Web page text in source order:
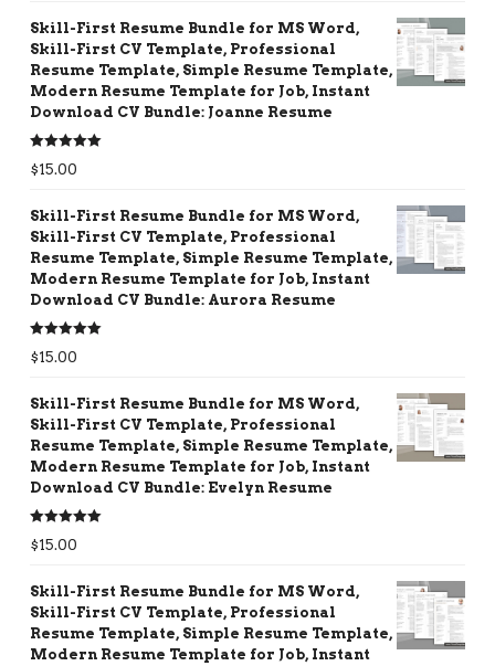
Skill-First Resume Bundle for MS Word,
Skill-First CV Template, Professional
Resume Template, Simple Resume Template,
Modern Resume Template for Job, Instant
Download CV Bundle: Joanne Resume
Rated5.00
out of 5
$15.00
Skill-First Resume Bundle for MS Word,
Skill-First CV Template, Professional
Resume Template, Simple Resume Template,
Modern Resume Template for Job, Instant
Download CV Bundle: Aurora Resume
Rated5.00
out of 5
$15.00
Skill-First Resume Bundle for MS Word,
Skill-First CV Template, Professional
Resume Template, Simple Resume Template,
Modern Resume Template for Job, Instant
Download CV Bundle: Evelyn Resume
Rated5.00
out of 5
$15.00
Skill-First Resume Bundle for MS Word,
Skill-First CV Template, Professional
Resume Template, Simple Resume Template,
Modern Resume Template for Job, Instant